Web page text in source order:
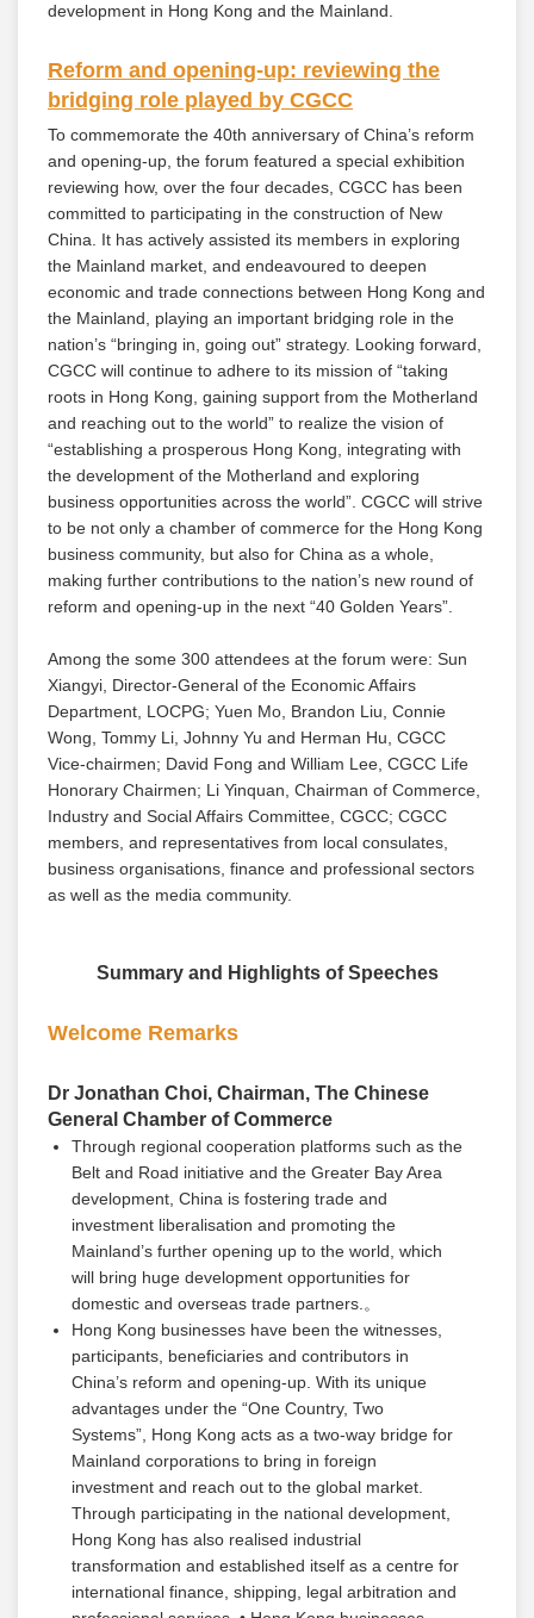
development in Hong Kong and the Mainland.
Reform and opening-up: reviewing the
bridging role played by CGCC
To commemorate the 40th anniversary of China’s reform
and opening-up, the forum featured a special exhibition
reviewing how, over the four decades, CGCC has been
committed to participating in the construction of New
China. It has actively assisted its members in exploring
the Mainland market, and endeavoured to deepen
economic and trade connections between Hong Kong and
the Mainland, playing an important bridging role in the
nation’s “bringing in, going out” strategy. Looking forward,
CGCC will continue to adhere to its mission of “taking
roots in Hong Kong, gaining support from the Motherland
and reaching out to the world” to realize the vision of
“establishing a prosperous Hong Kong, integrating with
the development of the Motherland and exploring
business opportunities across the world”. CGCC will strive
to be not only a chamber of commerce for the Hong Kong
business community, but also for China as a whole,
making further contributions to the nation’s new round of
reform and opening-up in the next “40 Golden Years”.
Among the some 300 attendees at the forum were: Sun
Xiangyi, Director-General of the Economic Affairs
Department, LOCPG; Yuen Mo, Brandon Liu, Connie
Wong, Tommy Li, Johnny Yu and Herman Hu, CGCC
Vice-chairmen; David Fong and William Lee, CGCC Life
Honorary Chairmen; Li Yinquan, Chairman of Commerce,
Industry and Social Affairs Committee, CGCC; CGCC
members, and representatives from local consulates,
business organisations, finance and professional sectors
as well as the media community.
Summary and Highlights of Speeches
Welcome Remarks
Dr Jonathan Choi, Chairman, The Chinese
General Chamber of Commerce
Through regional cooperation platforms such as the
Belt and Road initiative and the Greater Bay Area
development, China is fostering trade and
investment liberalisation and promoting the
Mainland’s further opening up to the world, which
will bring huge development opportunities for
domestic and overseas trade partners.。
Hong Kong businesses have been the witnesses,
participants, beneficiaries and contributors in
China’s reform and opening-up. With its unique
advantages under the “One Country, Two
Systems”, Hong Kong acts as a two-way bridge for
Mainland corporations to bring in foreign
investment and reach out to the global market.
Through participating in the national development,
Hong Kong has also realised industrial
transformation and established itself as a centre for
international finance, shipping, legal arbitration and